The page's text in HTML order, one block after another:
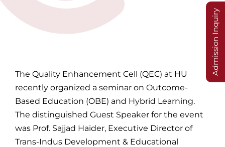
Academics
The Quality Enhancement Cell (QEC) at HU
recently organized a seminar on Outcome-
Based Education (OBE) and Hybrid Learning.
The distinguished Guest Speaker for the event
was Prof. Sajjad Haider, Executive Director of
Trans-Indus Development & Educational
Admission Inquiry